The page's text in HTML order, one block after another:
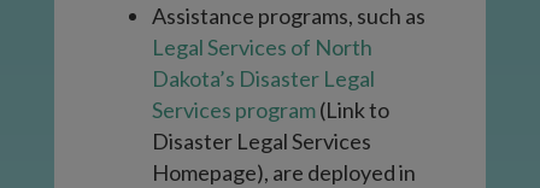
Assistance programs, such as
Legal Services of North
Dakota’s Disaster Legal
Services program(Link to
Disaster Legal Services
Homepage), are deployed in